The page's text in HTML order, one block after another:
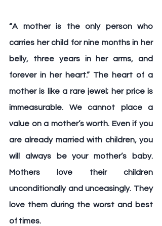
“A mother is the only person who
carries her child for nine months in her
belly, three years in her arms, and
forever in her heart.” The heart of a
mother is like a rare jewel; her price is
immeasurable. We cannot place a
value on a mother’s worth. Even if you
are already married with children, you
will always be your mother’s baby.
Mothers love their children
unconditionally and unceasingly. They
love them during the worst and best
of times.